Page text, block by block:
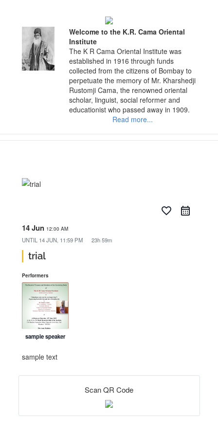
Welcome to the K.R. Cama Oriental
Institute
The K R Cama Oriental Institute was
established in 1916 through funds
collected from the citizens of Bombay to
perpetuate the memory of Mr. Kharshedji
Rustomji Cama, the renowned oriental
scholar, linguist, social reformer and
educationist who passed away in 1909.
Read more...
favorite_border
14 Jun 12:00 AM
UNTIL 14 JUN, 11:59 PM 23h 59m
trial
Performers
sample speaker
sample text
Scan QR Code